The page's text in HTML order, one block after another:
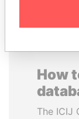
How
The ICIJ